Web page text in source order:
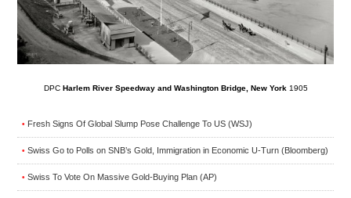
DPC Harlem River Speedway and Washington Bridge, New York 1905
• Fresh Signs Of Global Slump Pose Challenge To US (WSJ)
• Swiss Go to Polls on SNB’s Gold, Immigration in Economic U-Turn (Bloomberg)
• Swiss To Vote On Massive Gold-Buying Plan (AP)